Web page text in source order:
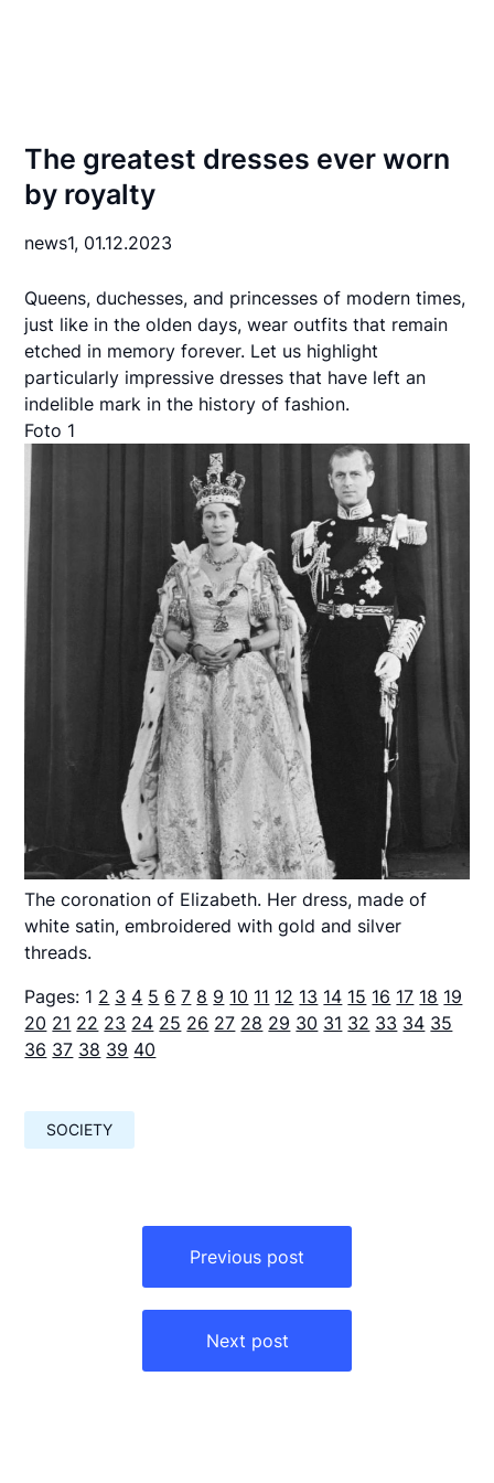
The greatest dresses ever worn
by royalty
news1, 01.12.2023
Queens, duchesses, and princesses of modern times,
just like in the olden days, wear outfits that remain
etched in memory forever. Let us highlight
particularly impressive dresses that have left an
indelible mark in the history of fashion.
Foto 1
The coronation of Elizabeth. Her dress, made of
white satin, embroidered with gold and silver
threads.
Pages: 1 2 3 4 5 6 7 8 9 10 11 12 13 14 15 16 17 18 19
20 21 22 23 24 25 26 27 28 29 30 31 32 33 34 35
36 37 38 39 40
SOCIETY
Previous post
Next post